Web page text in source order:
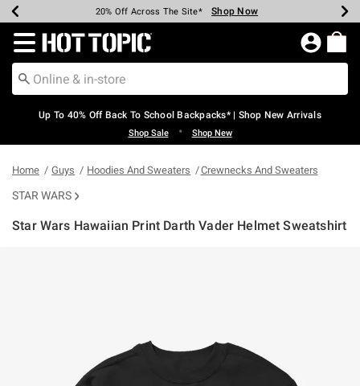
Earn Hot Cash Every $40 Spent* Shop Now
20% Off Across The Site* Shop Now
Up To 50% Off Select Styles* Shop Now
Up To 60% Off Clearance* Shop Now
Free Pickup In-Store* Shop Now
Free Shipping Over $75* Shop Now
Redirect to Hot Topic Home Page
Up To 40% Off Back To School Backpacks* | Shop New Arrivals
Shop Sale • Shop New
Home Guys Hoodies And Sweaters Crewnecks And Sweaters
STAR WARS
Star Wars Hawaiian Print Darth Vader Helmet Sweatshirt